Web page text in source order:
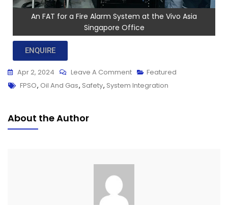
An FAT for a Fire Alarm System at the Vivo Asia
Singapore Office
ENQUIRE
Apr 2, 2024 Leave A Comment
Featured
FPSO, Oil And Gas, Safety, System Integration
About the Author